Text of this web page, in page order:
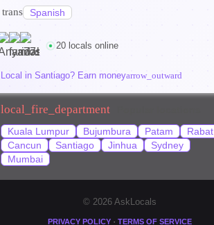
translateSpanish
20 locals online
Local in Santiago? Earn moneyarrow_outward
local_fire_department
Kuala Lumpur
Bujumbura Patam
Rabat
Cancun
Santiago Jinhua
Sydney
Mumbai
© 2026 AskLocals
PRIVACY POLICY · TERMS OF SERVICE